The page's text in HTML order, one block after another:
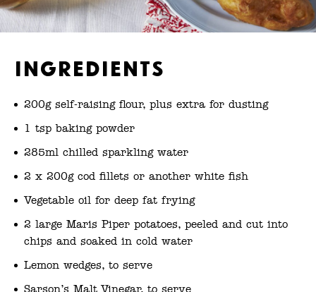
Ingredients
200g self-raising flour, plus extra for dusting
1 tsp baking powder
285ml chilled sparkling water
2 x 200g cod fillets or another white fish
Vegetable oil for deep fat frying
2 large Maris Piper potatoes, peeled and cut into
chips and soaked in cold water
Lemon wedges, to serve
Sarson’s Malt Vinegar, to serve